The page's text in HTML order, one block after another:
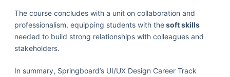
The course concludes with a unit on collaboration and
professionalism, equipping students with thesoft skills
needed to build strong relationships with colleagues and
stakeholders.
In summary, Springboard’s UI/UX Design Career Track